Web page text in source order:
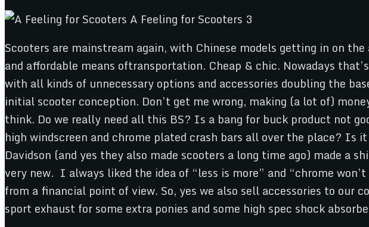
Scooters are mainstream again, with Chinese models getting in on
and affordable means oftransportation. Cheap & chic. Nowadays
with all kinds of unnecessary options and accessories doubling the
initial scooter conception. Don’t get me wrong, making (a lot of)
think. Do we really need all this BS? Is a bang for buck product not
high windscreen and chrome plated crash bars all over the place?
Davidson (and yes they also made scooters a long time ago) made a
very new. I always liked the idea of “less is more” and “chrome
from a financial point of view. So, yes we also sell accessories to our
sport exhaust for some extra ponies and some high spec shock